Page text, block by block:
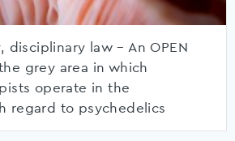
disciplinary law – An OPEN
grey area in which
operate in the
regard to psychedelics